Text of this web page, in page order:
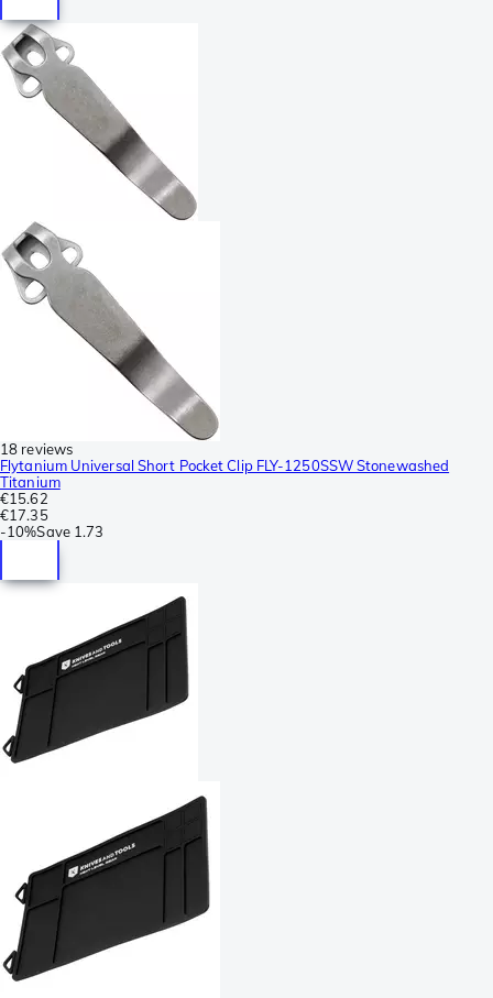
18 reviews
Flytanium Universal Short Pocket Clip FLY-1250SSW Stonewashed
Titanium
€15.62
€17.35
-10%Save 1.73